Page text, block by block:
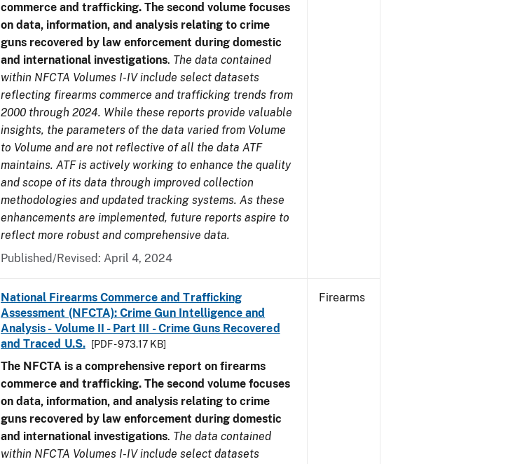
commerce and trafficking. The second volume focuses
on data, information, and analysis relating to crime
guns recovered by law enforcement during domestic
and international investigations. The data contained
within NFCTA Volumes I-IV include select datasets
reflecting firearms commerce and trafficking trends from
2000 through 2024. While these reports provide valuable
insights, the parameters of the data varied from Volume
to Volume and are not reflective of all the data ATF
maintains. ATF is actively working to enhance the quality
and scope of its data through improved collection
methodologies and updated tracking systems. As these
enhancements are implemented, future reports aspire to
reflect more robust and comprehensive data.
Published/Revised: April 4, 2024
National Firearms Commerce and Trafficking
Assessment (NFCTA): Crime Gun Intelligence and
Analysis - Volume II - Part III - Crime Guns Recovered
and Traced U.S.
[PDF - 973.17 KB]
The NFCTA is a comprehensive report on firearms
commerce and trafficking. The second volume focuses
on data, information, and analysis relating to crime
guns recovered by law enforcement during domestic
and international investigations. The data contained
within NFCTA Volumes I-IV include select datasets
Firearms